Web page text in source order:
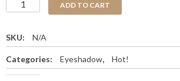
ADD TO CART
SKU: N/A
Categories: Eyeshadow, Hot!